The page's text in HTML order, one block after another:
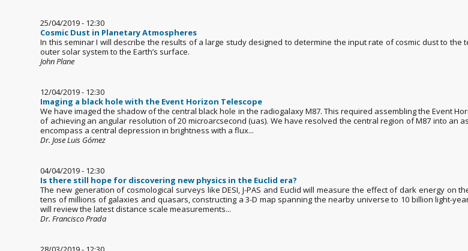
25/04/2019 - 12:30
Cosmic Dust in Planetary Atmospheres
In this seminar I will describe the results of a large study designed to determine the input rate of cosmic dust to
outer solar system to the Earth’s surface.
John Plane
12/04/2019 - 12:30
Imaging a black hole with the Event Horizon Telescope
We have imaged the shadow of the central black hole in the radiogalaxy M87. This required assembling the Event
of achieving an angular resolution of 20 microarcsecond (uas). We have resolved the central region of M87 into an
encompass a central depression in brightness with a flux...
Dr. Jose Luis Gómez
04/04/2019 - 12:30
Is there still hope for discovering new physics in the Euclid era?
The new generation of cosmological surveys like DESI, J-PAS and Euclid will measure the effect of dark energy
tens of millions of galaxies and quasars, constructing a 3-D map spanning the nearby universe to 10 billion light-
will review the latest distance scale measurements...
Dr. Francisco Prada